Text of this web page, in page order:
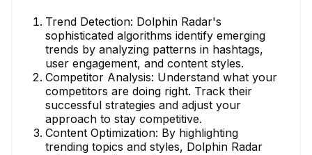
Trend Detection: Dolphin Radar's
sophisticated algorithms identify emerging
trends by analyzing patterns in hashtags,
user engagement, and content styles.
Competitor Analysis: Understand what your
competitors are doing right. Track their
successful strategies and adjust your
approach to stay competitive.
Content Optimization: By highlighting
trending topics and styles, Dolphin Radar